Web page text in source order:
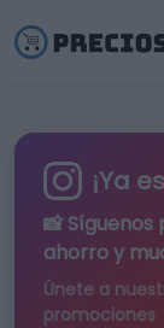
¡Ya
📸 Síguenos
ahorro y
Únete a
promociones